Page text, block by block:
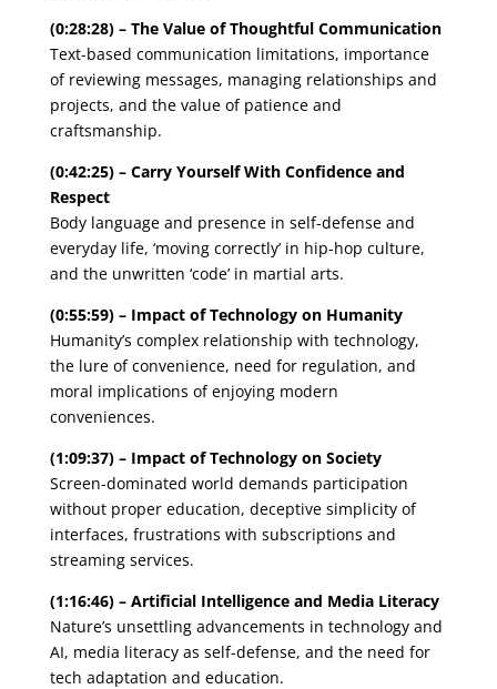
(0:28:28) – The Value of Thoughtful Communication
Text-based communication limitations, importance
of reviewing messages, managing relationships and
projects, and the value of patience and
craftsmanship.
(0:42:25) – Carry Yourself With Confidence and
Respect
Body language and presence in self-defense and
everyday life, ‘moving correctly’ in hip-hop culture,
and the unwritten ‘code’ in martial arts.
(0:55:59) – Impact of Technology on Humanity
Humanity’s complex relationship with technology,
the lure of convenience, need for regulation, and
moral implications of enjoying modern
conveniences.
(1:09:37) – Impact of Technology on Society
Screen-dominated world demands participation
without proper education, deceptive simplicity of
interfaces, frustrations with subscriptions and
streaming services.
(1:16:46) – Artificial Intelligence and Media Literacy
Nature’s unsettling advancements in technology and
AI, media literacy as self-defense, and the need for
tech adaptation and education.